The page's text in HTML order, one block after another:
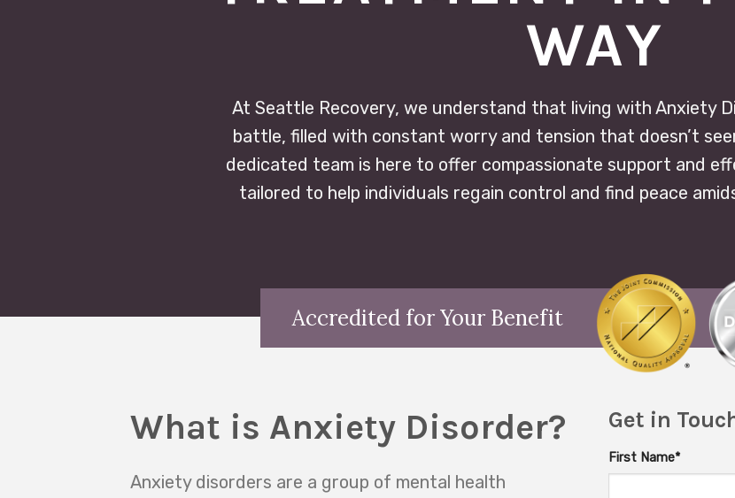
WAY
At Seattle Recovery, we understand that living with Anxiety
battle, filled with constant worry and tension that doesn’t
dedicated team is here to offer compassionate support and
tailored to help individuals regain control and find peace
Accredited for Your Benefit
What is Anxiety Disorder?
Anxiety disorders are a group of mental health
Get in
First Name*